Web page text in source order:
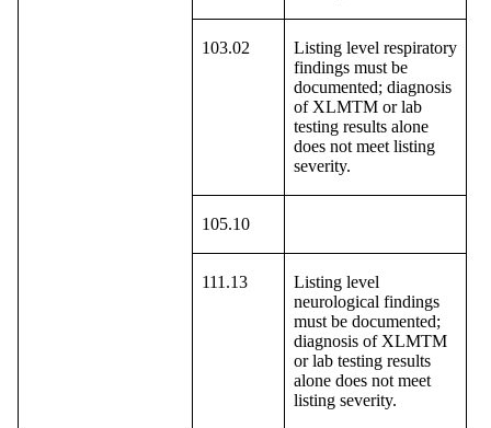
103.02
Listing level respiratory
findings must be
documented; diagnosis
of XLMTM or lab
testing results alone
does not meet listing
severity.
105.10
111.13
Listing level
neurological findings
must be documented;
diagnosis of XLMTM
or lab testing results
alone does not meet
listing severity.